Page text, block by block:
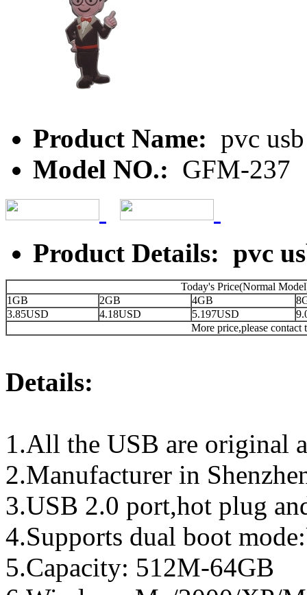
Product Name: pvc
Model NO.: GFM-237
Product Details: pvc
Today's Price(Normal
1GB
2GB 4GB
3.85USD
4.18USD 5.197USD
More price,please
Details:
1.All the USB are original
2.Manufacturer in
3.USB 2.0 port,hot plug
4.Supports dual boot
5.Capacity: 512M-64GB